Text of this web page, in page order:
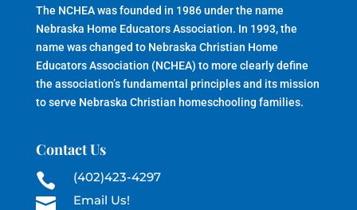
The NCHEA was founded in 1986 under the name
Nebraska Home Educators Association. In 1993, the
name was changed to Nebraska Christian Home
Educators Association (NCHEA) to more clearly define
the association’s fundamental principles and its mission
to serve Nebraska Christian homeschooling families.
Contact Us
 (402)423-4297
 Email Us!